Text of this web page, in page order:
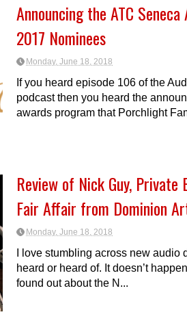
Announcing the ATC
2017 Nominees
Monday, June 18, 2018
If you heard episode 106 of the
podcast then you heard the
awards program that Porchlight
Review of Nick Guy, Private
Fair Affair from Dominion
Monday, June 18, 2018
I love stumbling across new audio
heard or heard of. It doesn’t
found out about the N...